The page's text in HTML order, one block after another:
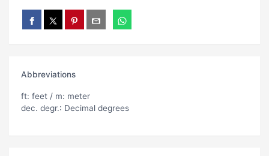
Abbreviations
ft: feet / m: meter
dec. degr.: Decimal degrees